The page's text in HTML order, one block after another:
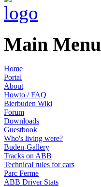
Main Menu
Home
Portal
About
Howto / FAQ
Bierbuden Wiki
Forum
Downloads
Guestbook
Who's living were?
Buden-Gallery
Tracks on ABB
Technical rules for cars
Parc Ferme
ABB Driver Stats